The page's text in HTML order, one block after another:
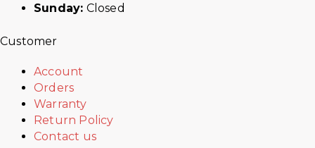
Sunday: Closed
Customer
Account
Orders
Warranty
Return Policy
Contact us